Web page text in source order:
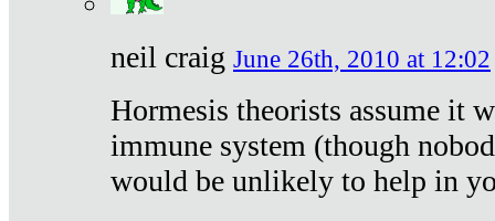
neil craig June 26th, 2010 at 12:02
Hormesis theorists assume it
immune system (though
would be unlikely to help in